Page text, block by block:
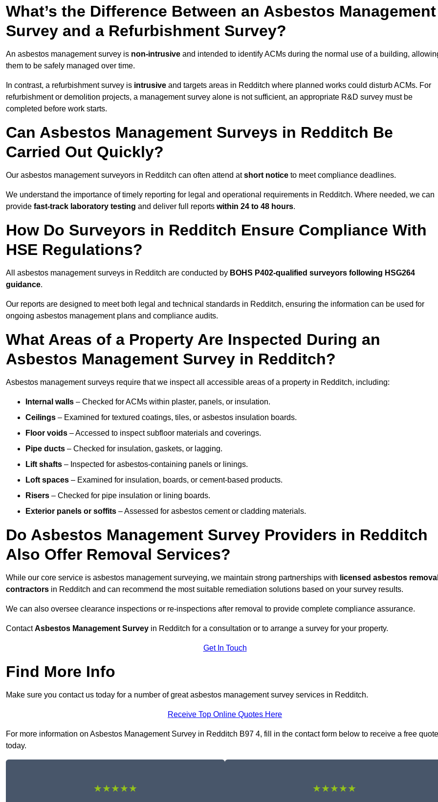
What’s the Difference Between an Asbestos Management
Survey and a Refurbishment Survey?
An asbestos management survey is non-intrusive and intended to identify ACMs during the normal use of a building,
them to be safely managed over time.
In contrast, a refurbishment survey is intrusive and targets areas in Redditch where planned works could disturb ACMs. For
refurbishment or demolition projects, a management survey alone is not sufficient, an appropriate R&D survey must be
completed before work starts.
Can Asbestos Management Surveys in Redditch Be
Carried Out Quickly?
Our asbestos management surveyors in Redditch can often attend atshort notice to meet compliance deadlines.
We understand the importance of timely reporting for legal and operational requirements in Redditch. Where needed, we can
provide fast-track laboratory testing and deliver full reports within 24 to 48 hours.
How Do Surveyors in Redditch Ensure Compliance With
HSE Regulations?
All asbestos management surveys in Redditch are conducted by BOHS P402-qualified surveyors following HSG264
guidance.
Our reports are designed to meet both legal and technical standards in Redditch, ensuring the information can be used for
ongoing asbestos management plans and compliance audits.
What Areas of a Property Are Inspected During an
Asbestos Management Survey in Redditch?
Asbestos management surveys require that we inspect all accessible areas of a property in Redditch, including:
Internal walls – Checked for ACMs within plaster, panels, or insulation.
Ceilings – Examined for textured coatings, tiles, or asbestos insulation boards.
Floor voids – Accessed to inspect subfloor materials and coverings.
Pipe ducts – Checked for insulation, gaskets, or lagging.
Lift shafts – Inspected for asbestos-containing panels or linings.
Loft spaces – Examined for insulation, boards, or cement-based products.
Risers – Checked for pipe insulation or lining boards.
Exterior panels or soffits – Assessed for asbestos cement or cladding materials.
Do Asbestos Management Survey Providers in Redditch
Also Offer Removal Services?
While our core service is asbestos management surveying, we maintain strong partnerships with licensed asbestos
contractors in Redditch and can recommend the most suitable remediation solutions based on your survey results.
We can also oversee clearance inspections or re-inspections after removal to provide complete compliance assurance.
ContactAsbestos Management Survey in Redditch for a consultation or to arrange a survey for your property.
Get In Touch
Find More Info
Make sure you contact us today for a number of great asbestos management survey services in Redditch.
Receive Top Online Quotes Here
For more information on Asbestos Management Survey in Redditch B97 4, fill in the contact form below to receive a free quote
today.
★★★★★ ★★★★★